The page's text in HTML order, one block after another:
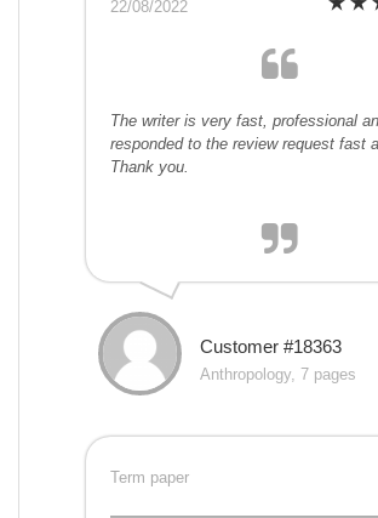
22/08/2022
The writer is very fast, professional
responded to the review request fast
Thank you.
Customer #18363
Anthropology, 7 pages
Term paper